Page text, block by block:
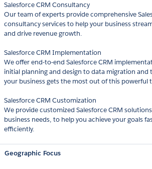
Salesforce CRM Consultancy
Our team of experts provide comprehensive
consultancy services to help your business
and drive revenue growth.
Salesforce CRM Implementation
We offer end-to-end Salesforce CRM
initial planning and design to data migration
your business gets the most out of this powerful
Salesforce CRM Customization
We provide customized Salesforce CRM
business needs, to help you achieve your goals
efficiently.
Geographic Focus